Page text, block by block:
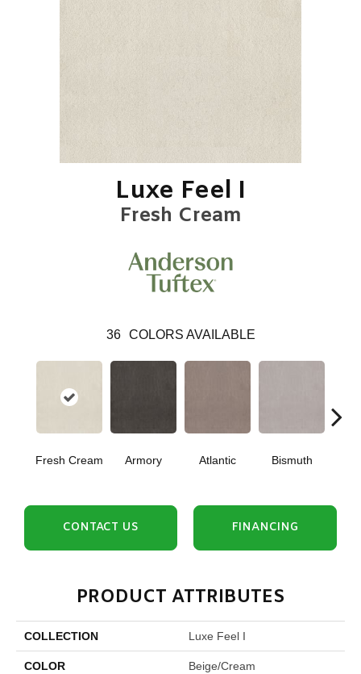
Luxe Feel I
Fresh Cream
36 COLORS AVAILABLE
Fresh Cream Armory Atlantic Bismuth
CONTACT US FINANCING
PRODUCT ATTRIBUTES
COLLECTION Luxe Feel I
COLOR Beige/Cream